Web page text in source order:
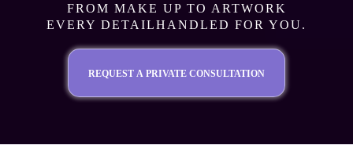
FROM MAKE UP TO ARTWORK
EVERY DETAILHANDLED FOR YOU.
REQUEST A PRIVATE CONSULTATION